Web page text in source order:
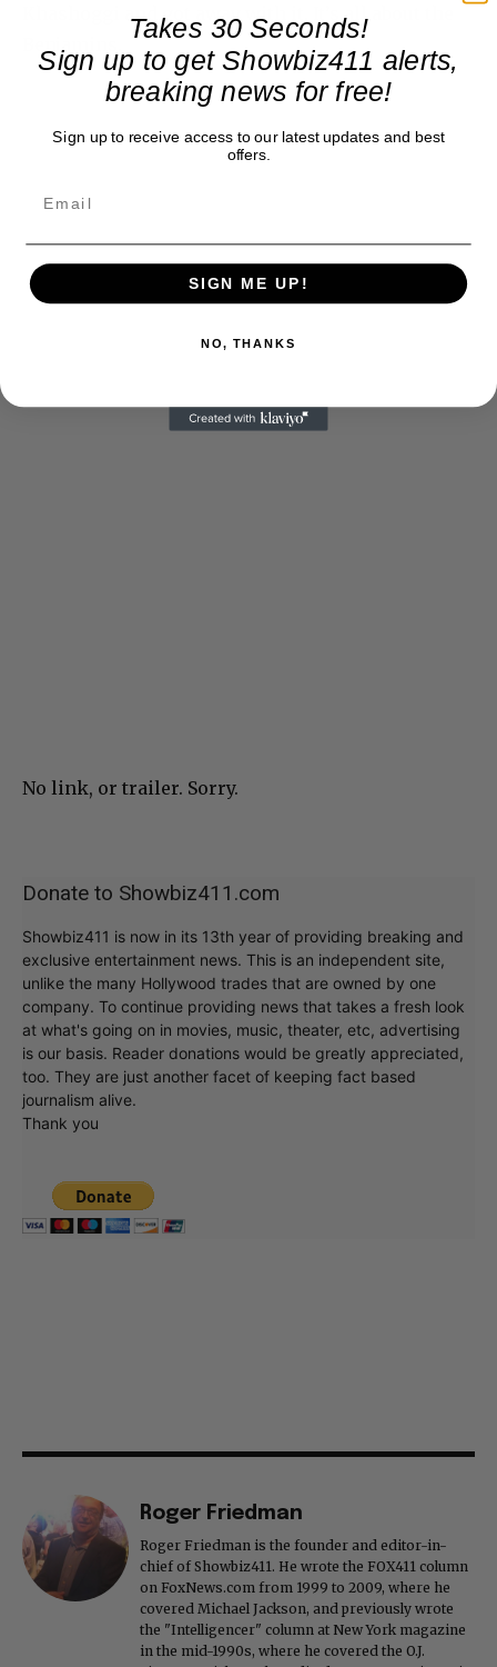
Khashoggi and got away with it. It’s all about the
Benjamins.
No link, or trailer. Sorry.
Donate to Showbiz411.com
Showbiz411 is now in its 13th year of providing breaking and
exclusive entertainment news. This is an independent site,
unlike the many Hollywood trades that are owned by one
company. To continue providing news that takes a fresh look
at what's going on in movies, music, theater, etc, advertising
is our basis. Reader donations would be greatly appreciated,
too. They are just another facet of keeping fact based
journalism alive.
Thank you
Roger Friedman
Roger Friedman is the founder and editor-in-
chief of Showbiz411. He wrote the FOX411 column
on FoxNews.com from 1999 to 2009, where he
covered Michael Jackson, and previously wrote
the "Intelligencer" column at New York magazine
in the mid-1990s, where he covered the O.J.
Takes 30 Seconds!
Sign up to get Showbiz411 alerts,
breaking news for free!
Sign up to receive access to our latest updates and best
offers.
SIGN ME UP!
NO, THANKS